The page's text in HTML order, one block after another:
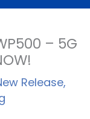
– 5G
Release,